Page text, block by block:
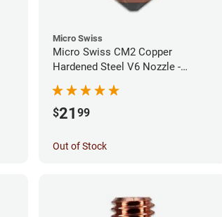
Micro Swiss
Micro Swiss CM2 Copper
Hardened Steel V6 Nozzle -
$21 99
Out of Stock